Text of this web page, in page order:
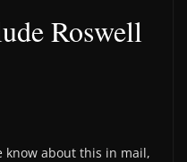
Roswell
know about this in mail,